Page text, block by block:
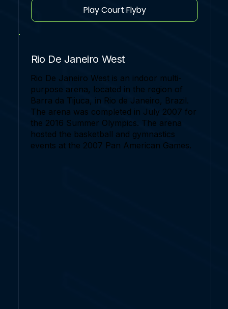
Play Court Flyby
Rio De Janeiro West
Rio De Janeiro West is an indoor multi-
purpose arena, located in the region of
Barra da Tijuca, in Rio de Janeiro, Brazil.
The arena was completed in July 2007 for
the 2016 Summer Olympics. The arena
hosted the basketball and gymnastics
events at the 2007 Pan American Games.